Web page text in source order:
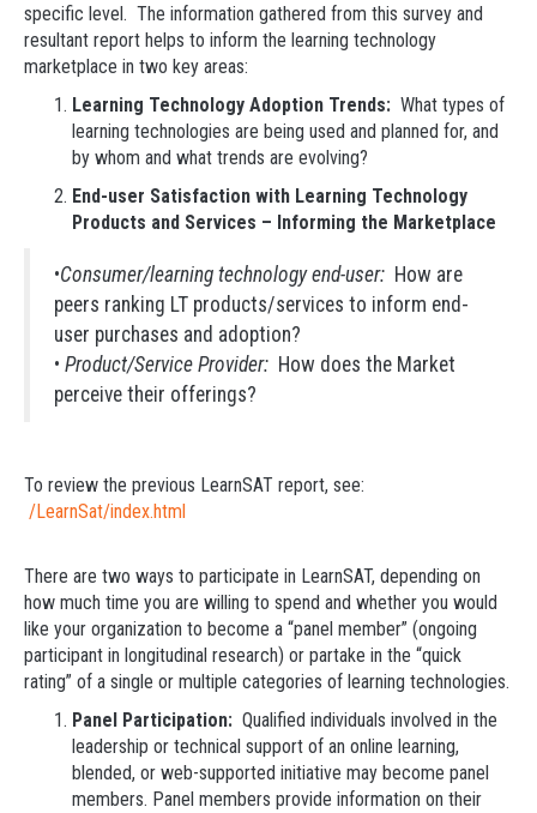
specific level. The information gathered from this survey and
resultant report helps to inform the learning technology
marketplace in two key areas:
Learning Technology Adoption Trends: What types of
learning technologies are being used and planned for, and
by whom and what trends are evolving?
End-user Satisfaction with Learning Technology
Products and Services – Informing the Marketplace
•Consumer/learning technology end-user: How are
peers ranking LT products/services to inform end-
user purchases and adoption?
• Product/Service Provider: How does the Market
perceive their offerings?
To review the previous LearnSAT report, see:
/LearnSat/index.html
There are two ways to participate in LearnSAT, depending on
how much time you are willing to spend and whether you would
like your organization to become a “panel member” (ongoing
participant in longitudinal research) or partake in the “quick
rating” of a single or multiple categories of learning technologies.
Panel Participation: Qualified individuals involved in the
leadership or technical support of an online learning,
blended, or web-supported initiative may become panel
members. Panel members provide information on their